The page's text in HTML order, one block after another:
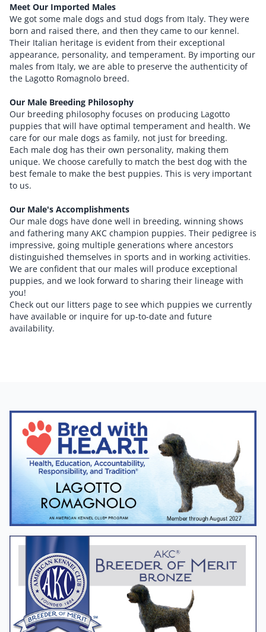
Meet Our Imported Males
We got some male dogs and stud dogs from Italy. They were
born and raised there, and then they came to our kennel.
Their Italian heritage is evident from their exceptional
appearance, personality, and temperament. By importing our
males from Italy, we are able to preserve the authenticity of
the Lagotto Romagnolo breed.
Our Male Breeding Philosophy
Our breeding philosophy focuses on producing Lagotto
puppies that will have optimal temperament and health. We
care for our male dogs as family, not just for breeding.
Each male dog has their own personality, making them
unique. We choose carefully to match the best dog with the
best female to make the best puppies. This is very important
to us.
Our Male's Accomplishments
Our male dogs have done well in breeding, winning shows
and fathering many AKC champion puppies. Their pedigree is
impressive, going multiple generations where ancestors
distinguished themselves in sports and in working activities.
We are confident that our males will produce exceptional
puppies, and we look forward to sharing their lineage with
you!
Check out our litters page to see which puppies we currently
have available or inquire for up-to-date and future
availability.